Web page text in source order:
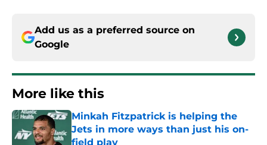
Add us as a preferred source on
Google
More like this
Minkah Fitzpatrick is helping the
Jets in more ways than just his on-
field play